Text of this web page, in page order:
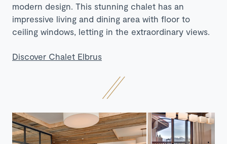
modern design. This stunning chalet has an
impressive living and dining area with floor to
ceiling windows, letting in the extraordinary views.
Discover Chalet Elbrus